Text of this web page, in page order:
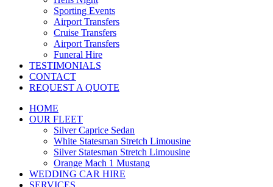
Sporting Events
Airport Transfers
Cruise Transfers
Airport Transfers
Funeral Hire
TESTIMONIALS
CONTACT
REQUEST A QUOTE
HOME
OUR FLEET
Silver Caprice Sedan
White Statesman Stretch Limousine
Silver Statesman Stretch Limousine
Orange Mach 1 Mustang
WEDDING CAR HIRE
SERVICES